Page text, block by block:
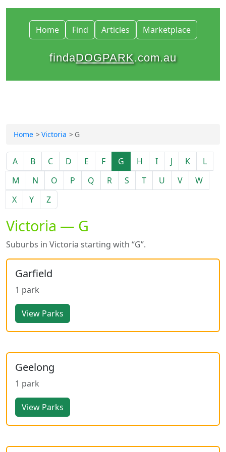
Home Find Articles Marketplace
findaDOGPARK.com.au
Home Victoria G
A B C D E F G H I J K
L
M
N O P Q R S T U V
W
X
Y Z
Victoria — G
Suburbs in Victoria starting with “G”.
Garfield
1 park
View Parks
Geelong
1 park
View Parks